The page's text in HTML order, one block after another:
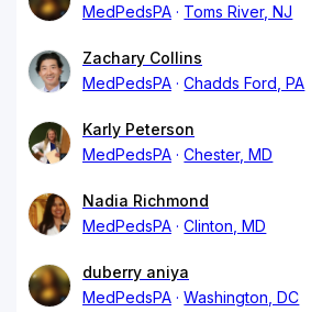
MedPedsPA
Toms River, NJ
Zachary Collins
MedPedsPA
Chadds Ford, PA
Karly Peterson
MedPedsPA
Chester, MD
Nadia Richmond
MedPedsPA
Clinton, MD
duberry aniya
MedPedsPA
Washington, DC